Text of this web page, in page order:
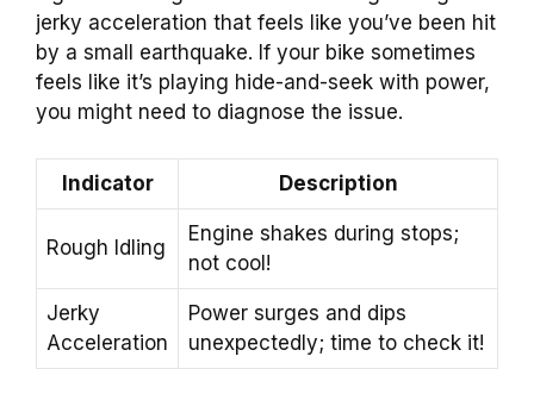
jerky acceleration that feels like you’ve been hit
by a small earthquake. If your bike sometimes
feels like it’s playing hide-and-seek with power,
you might need to diagnose the issue.
Indicator Description
Rough Idling
Engine shakes during stops;
not cool!
Jerky
Acceleration
Power surges and dips
unexpectedly; time to check it!